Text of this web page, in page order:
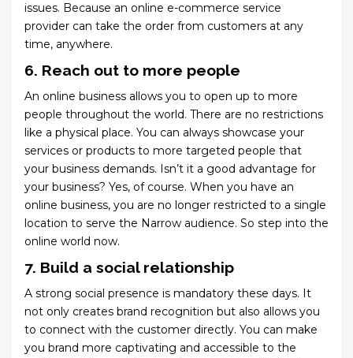
issues. Because an online e-commerce service
provider can take the order from customers at any
time, anywhere.
6. Reach out to more people
An online business allows you to open up to more
people throughout the world. There are no restrictions
like a physical place. You can always showcase your
services or products to more targeted people that
your business demands. Isn’t it a good advantage for
your business? Yes, of course. When you have an
online business, you are no longer restricted to a single
location to serve the Narrow audience. So step into the
online world now.
7. Build a social relationship
A strong social presence is mandatory these days. It
not only creates brand recognition but also allows you
to connect with the customer directly. You can make
you brand more captivating and accessible to the